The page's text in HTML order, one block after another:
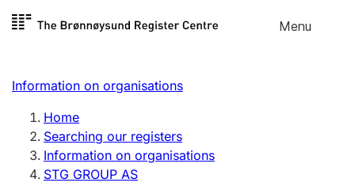
Skip to
Menu
Register search
Limited company
Sole proprietorship
Register, change, close
Information on organisations
Home
Searching our registers
Information on organisations
STG GROUP AS